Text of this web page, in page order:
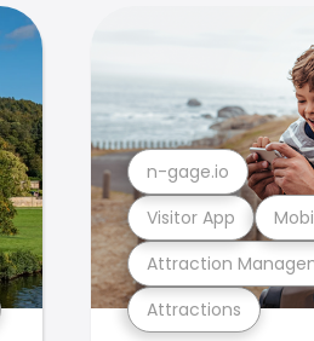
Attractions
Attraction
Visitor App
n-gage.io